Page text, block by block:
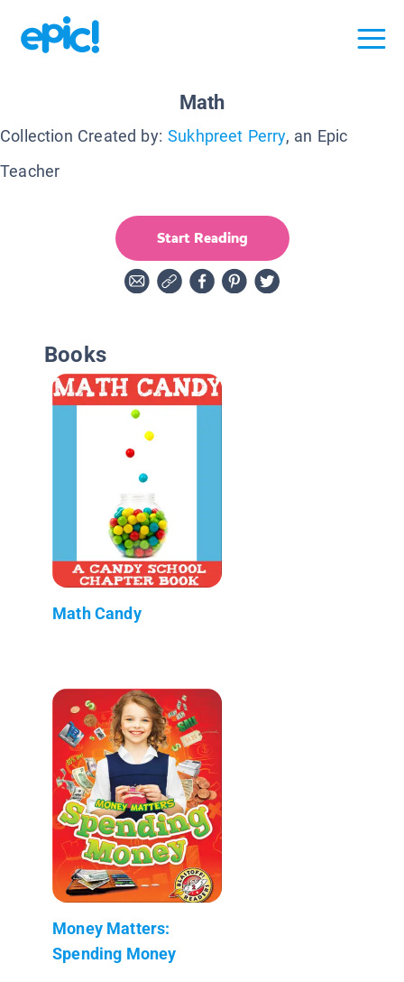
Math
Collection Created by: Sukhpreet Perry, an Epic
Teacher
Start Reading
Books
Math Candy
Money Matters:
Spending Money